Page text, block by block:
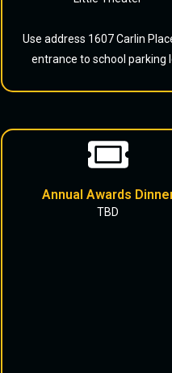
Use address 1607 Carlin
entrance to school parking
Annual Awards
TBD